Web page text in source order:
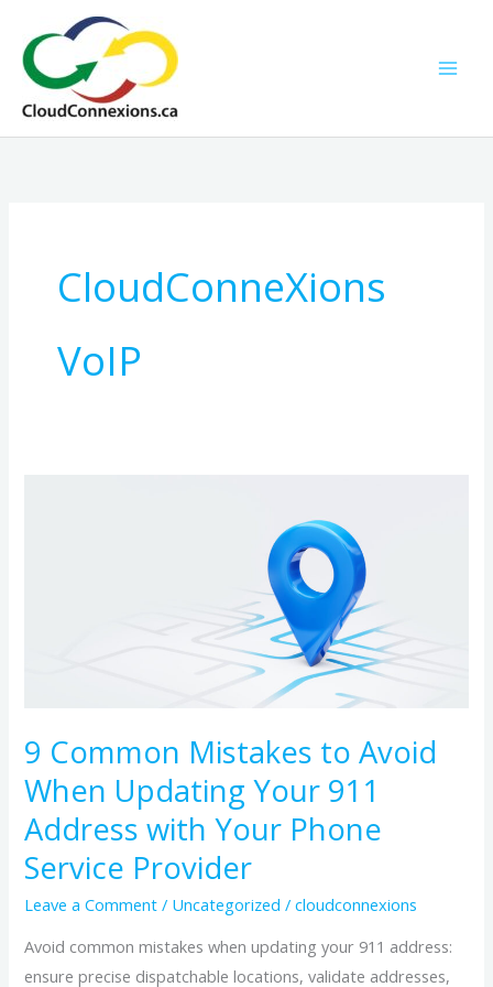
content
CloudConneXions
VoIP
9 Common Mistakes to Avoid
When Updating Your 911
Address with Your Phone
Service Provider
Leave a Comment / Uncategorized /cloudconnexions
Avoid common mistakes when updating your 911 address:
ensure precise dispatchable locations, validate addresses,
Address
with
Your
Phone
Service
Provider